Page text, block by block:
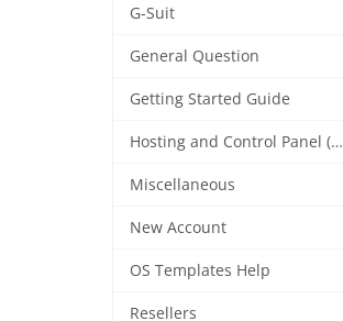
G-Suit
General Question
Getting Started Guide
Hosting and Control Panel (cPanel)
Miscellaneous
New Account
OS Templates Help
Resellers